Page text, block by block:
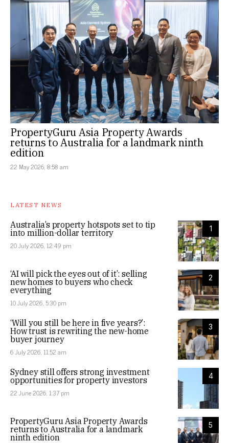
PropertyGuru Asia Property Awards
returns to Australia for a landmark ninth
edition
22 May 2026, 8:58 am
LATEST NEWS
1
Australia’s property hotspots set to tip
into million-dollar territory
20 July 2026, 12:49 pm
2
‘AI will pick the eyes out of it’: selling
new homes to buyers who check
everything
10 July 2026, 5:30 pm
3
‘Will you still be here in five years?’:
How trust is rewriting the new-home
buyer journey
6 July 2026, 11:52 am
4
Sydney still offers strong investment
opportunities for property investors
22 June 2026, 1:37 pm
5
PropertyGuru Asia Property Awards
returns to Australia for a landmark
ninth edition